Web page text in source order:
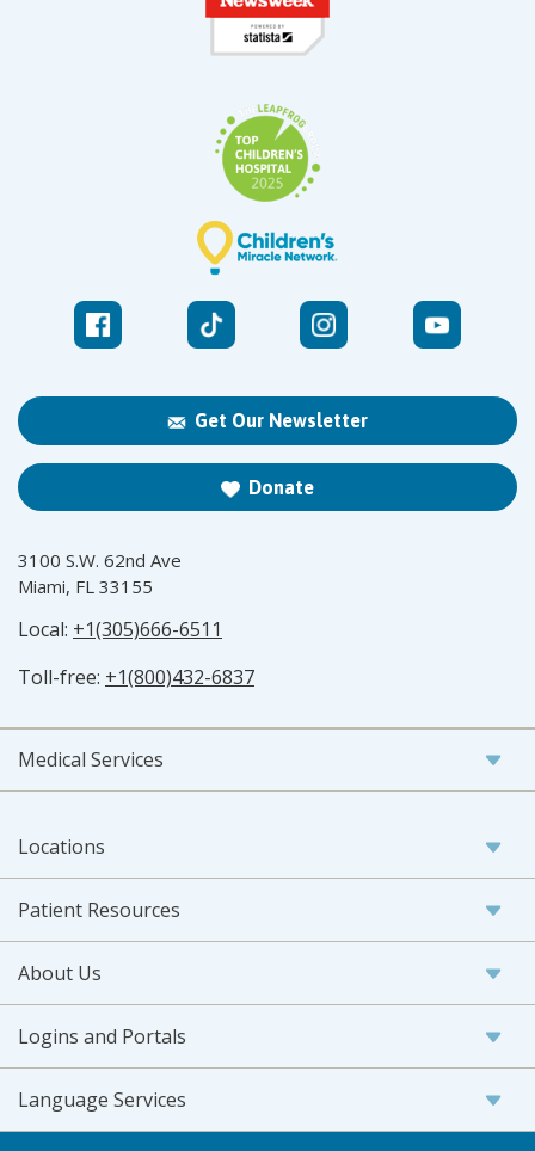
Get Our Newsletter
Donate
3100 S.W. 62nd Ave
Miami, FL 33155
Local: +1(305)666-6511
Toll-free: +1(800)432-6837
Medical Services
Locations
Patient Resources
About Us
Logins and Portals
Language Services